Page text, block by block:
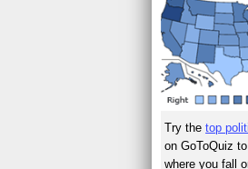
Try thetop
on GoToQuiz
where you fall